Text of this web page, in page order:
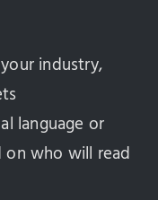
industry,
language or
on who will read